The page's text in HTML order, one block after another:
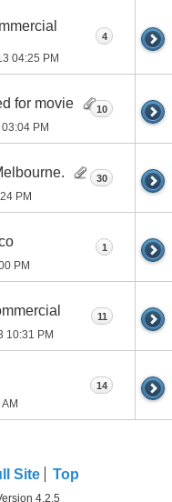
04:25 PM
4
for movie
03:04 PM
10
PM
30
PM
1
10:31 PM
11
14
Site Top
4.2.5